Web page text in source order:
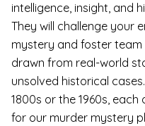
intelligence, insight, and
They will challenge your
mystery and foster team
drawn from real-world
unsolved historical
1800s or the 1960s,
for our murder mystery